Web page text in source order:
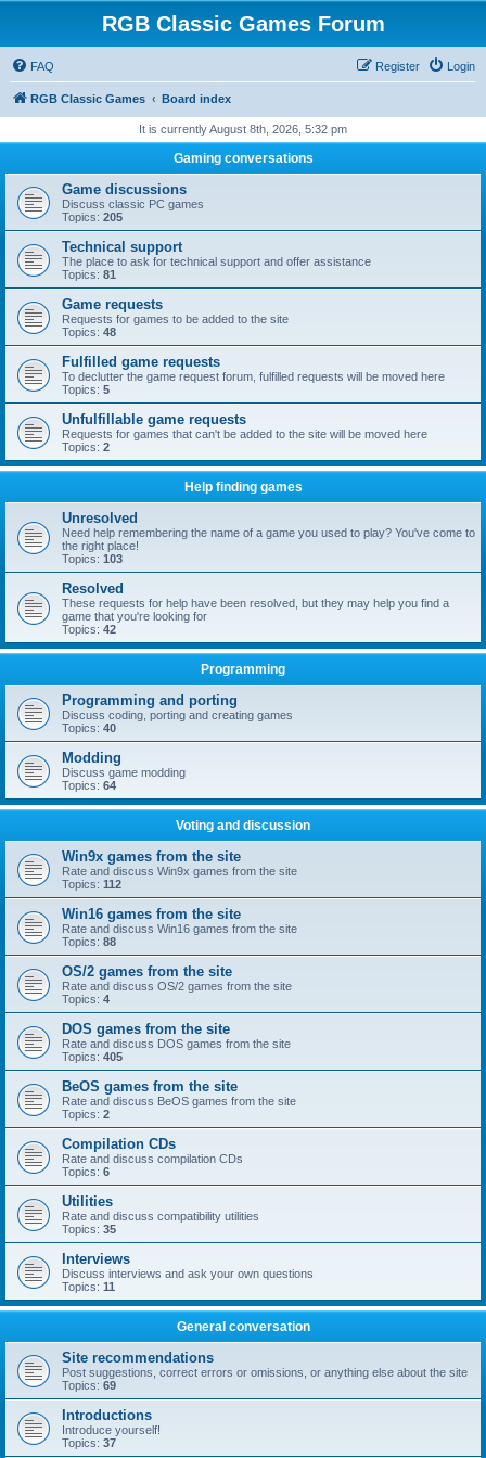
RGB Classic Games Forum
FAQ Login
Register
RGB Classic Games Board index
It is currently August 8th, 2026, 5:32 pm
Gaming conversations
Game discussions
Discuss classic PC games
Topics: 205
Technical support
The place to ask for technical support and offer assistance
Topics: 81
Game requests
Requests for games to be added to the site
Topics: 48
Fulfilled game requests
To declutter the game request forum, fulfilled requests will be moved here
Topics: 5
Unfulfillable game requests
Requests for games that can't be added to the site will be moved here
Topics: 2
Help finding games
Unresolved
Need help remembering the name of a game you used to play? You've come to
the right place!
Topics: 103
Resolved
These requests for help have been resolved, but they may help you find a
game that you're looking for
Topics: 42
Programming
Programming and porting
Discuss coding, porting and creating games
Topics: 40
Modding
Discuss game modding
Topics: 64
Voting and discussion
Win9x games from the site
Rate and discuss Win9x games from the site
Topics: 112
Win16 games from the site
Rate and discuss Win16 games from the site
Topics: 88
OS/2 games from the site
Rate and discuss OS/2 games from the site
Topics: 4
DOS games from the site
Rate and discuss DOS games from the site
Topics: 405
BeOS games from the site
Rate and discuss BeOS games from the site
Topics: 2
Compilation CDs
Rate and discuss compilation CDs
Topics: 6
Utilities
Rate and discuss compatibility utilities
Topics: 35
Interviews
Discuss interviews and ask your own questions
Topics: 11
General conversation
Site recommendations
Post suggestions, correct errors or omissions, or anything else about the site
Topics: 69
Introductions
Introduce yourself!
Topics: 37